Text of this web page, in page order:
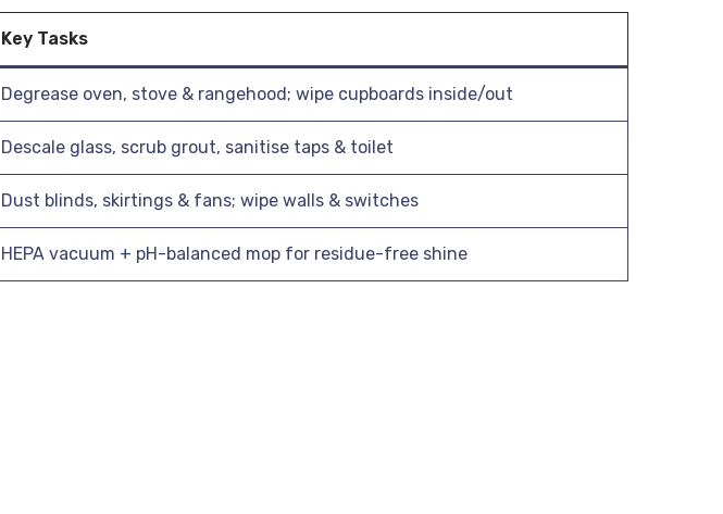
Key Tasks
Degrease oven, stove & rangehood; wipe cupboards inside/out
Descale glass, scrub grout, sanitise taps & toilet
Dust blinds, skirtings & fans; wipe walls & switches
HEPA vacuum + pH-balanced mop for residue-free shine